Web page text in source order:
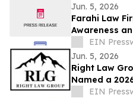
Jun. 5, 2026
Farahi Law
Awareness
Uber and
Angeles
EIN
Jun. 5, 2026
Right Law
Named a
Law Week
EIN